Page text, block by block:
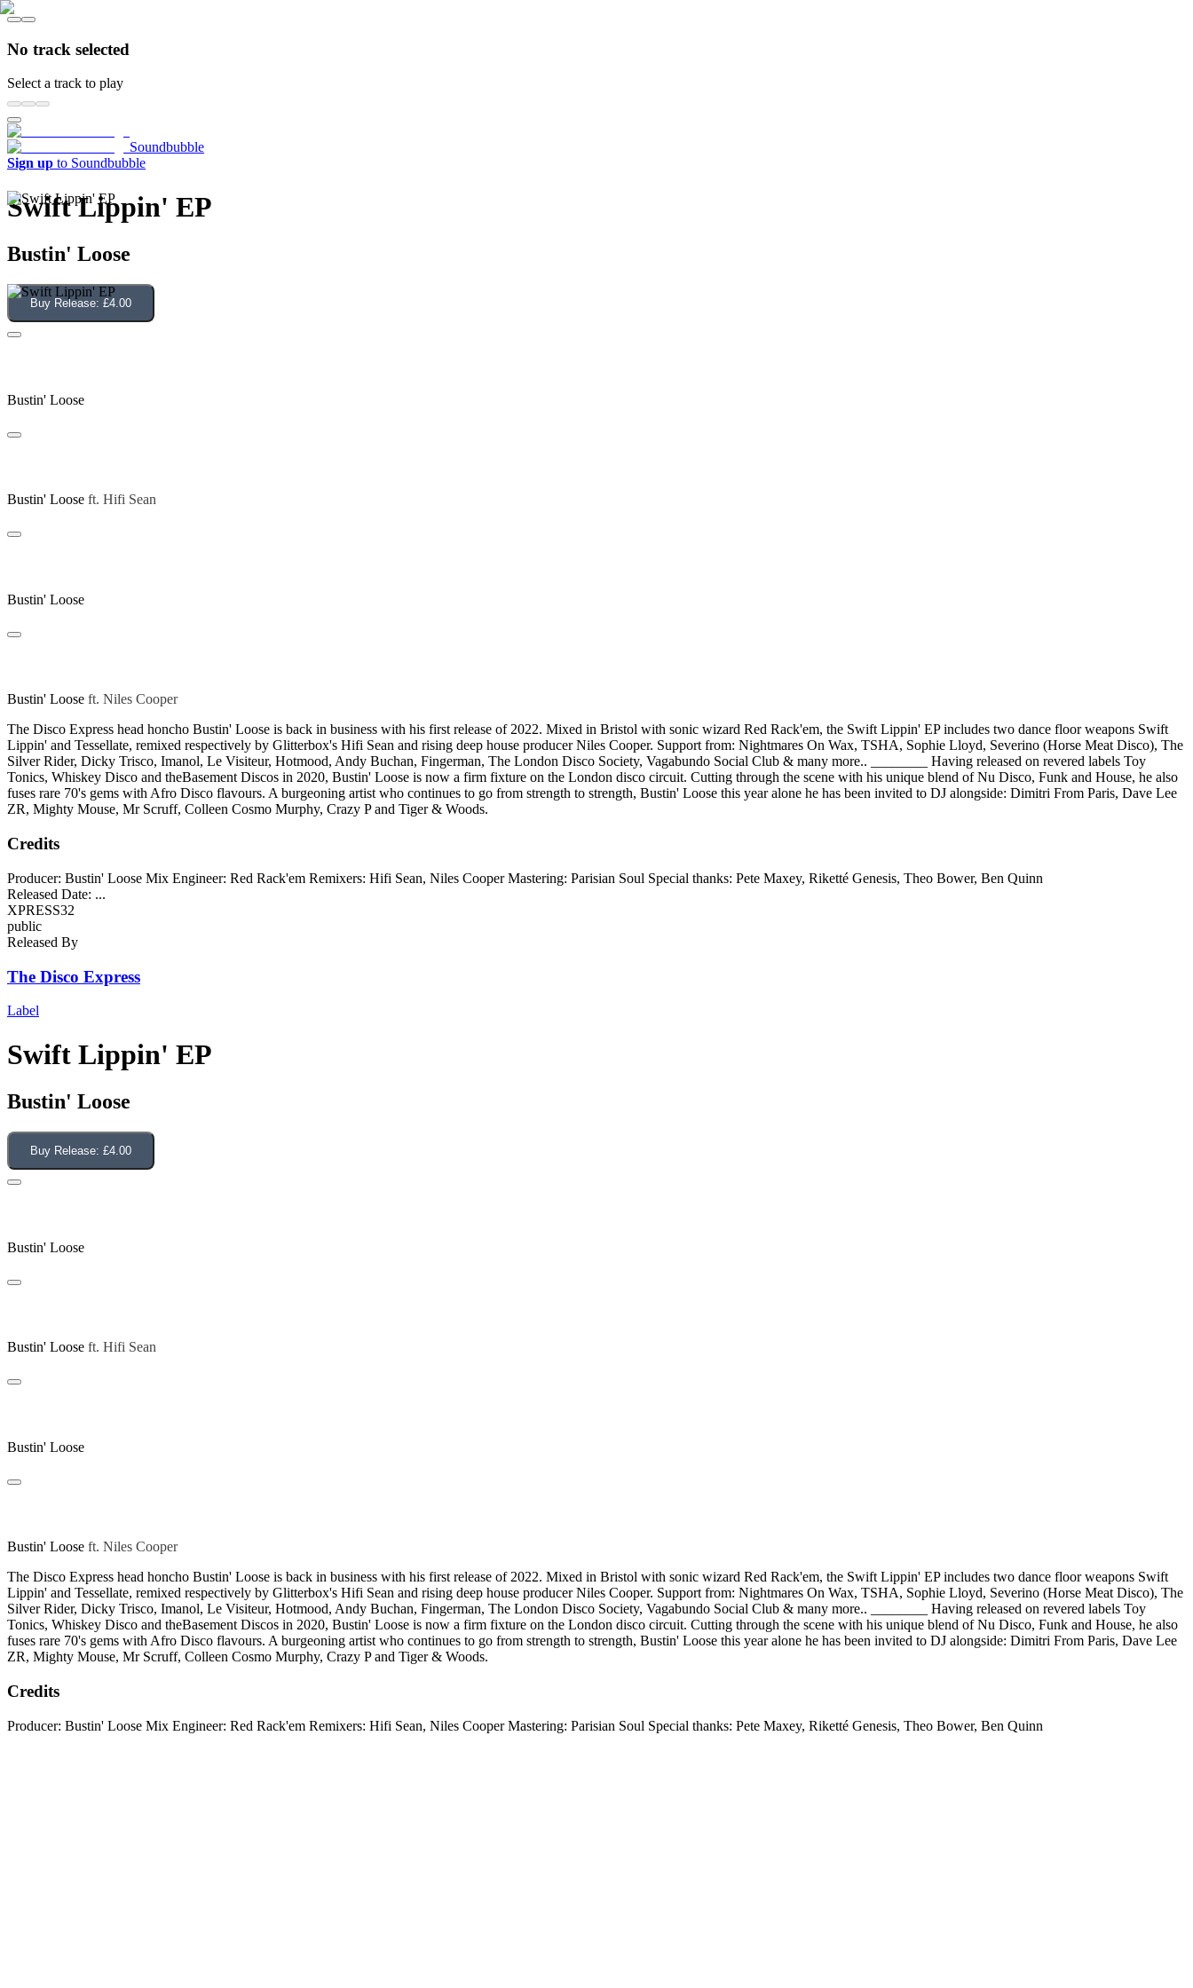
No track selected
Select a track to play
Soundbubble
Sign up to Soundbubble
Swift Lippin' EP
Bustin' Loose
Buy Release: £4.00
Bustin' Loose
Bustin' Loose ft. Hifi Sean
Bustin' Loose
Bustin' Loose ft. Niles Cooper
The Disco Express head honcho Bustin' Loose is back in business with his first release of 2022. Mixed in Bristol with sonic wizard Red Rack'em, the Swift Lippin' EP includes two dance floor weapons Swift
Lippin' and Tessellate, remixed respectively by Glitterbox's Hifi Sean and rising deep house producer Niles Cooper. Support from: Nightmares On Wax, TSHA, Sophie Lloyd, Severino (Horse Meat Disco), The
Silver Rider, Dicky Trisco, Imanol, Le Visiteur, Hotmood, Andy Buchan, Fingerman, The London Disco Society, Vagabundo Social Club & many more.. ________ Having released on revered labels Toy
Tonics, Whiskey Disco and theBasement Discos in 2020, Bustin' Loose is now a firm fixture on the London disco circuit. Cutting through the scene with his unique blend of Nu Disco, Funk and House, he also
fuses rare 70's gems with Afro Disco flavours. A burgeoning artist who continues to go from strength to strength, Bustin' Loose this year alone he has been invited to DJ alongside: Dimitri From Paris, Dave Lee
ZR, Mighty Mouse, Mr Scruff, Colleen Cosmo Murphy, Crazy P and Tiger & Woods.
Credits
Producer: Bustin' Loose Mix Engineer: Red Rack'em Remixers: Hifi Sean, Niles Cooper Mastering: Parisian Soul Special thanks: Pete Maxey, Riketté Genesis, Theo Bower, Ben Quinn
Released Date: ...
XPRESS32
public
Released By
The Disco Express
Label
Swift Lippin' EP
Bustin' Loose
Buy Release: £4.00
Bustin' Loose
Bustin' Loose ft. Hifi Sean
Bustin' Loose
Bustin' Loose ft. Niles Cooper
The Disco Express head honcho Bustin' Loose is back in business with his first release of 2022. Mixed in Bristol with sonic wizard Red Rack'em, the Swift Lippin' EP includes two dance floor weapons Swift
Lippin' and Tessellate, remixed respectively by Glitterbox's Hifi Sean and rising deep house producer Niles Cooper. Support from: Nightmares On Wax, TSHA, Sophie Lloyd, Severino (Horse Meat Disco), The
Silver Rider, Dicky Trisco, Imanol, Le Visiteur, Hotmood, Andy Buchan, Fingerman, The London Disco Society, Vagabundo Social Club & many more.. ________ Having released on revered labels Toy
Tonics, Whiskey Disco and theBasement Discos in 2020, Bustin' Loose is now a firm fixture on the London disco circuit. Cutting through the scene with his unique blend of Nu Disco, Funk and House, he also
fuses rare 70's gems with Afro Disco flavours. A burgeoning artist who continues to go from strength to strength, Bustin' Loose this year alone he has been invited to DJ alongside: Dimitri From Paris, Dave Lee
ZR, Mighty Mouse, Mr Scruff, Colleen Cosmo Murphy, Crazy P and Tiger & Woods.
Credits
Producer: Bustin' Loose Mix Engineer: Red Rack'em Remixers: Hifi Sean, Niles Cooper Mastering: Parisian Soul Special thanks: Pete Maxey, Riketté Genesis, Theo Bower, Ben Quinn